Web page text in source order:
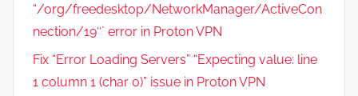
“/org/freedesktop/NetworkManager/ActiveCon
nection/19″` error in Proton VPN
Fix “Error Loading Servers” “Expecting value: line
1 column 1 (char 0)” issue in Proton VPN